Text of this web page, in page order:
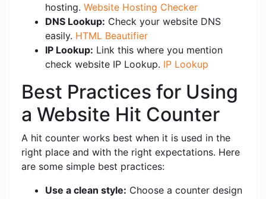
hosting. Website Hosting Checker
DNS Lookup: Check your website DNS
easily. HTML Beautifier
IP Lookup: Link this where you mention
check website IP Lookup. IP Lookup
Best Practices for Using
a Website Hit Counter
A hit counter works best when it is used in the
right place and with the right expectations. Here
are some simple best practices:
Use a clean style: Choose a counter design